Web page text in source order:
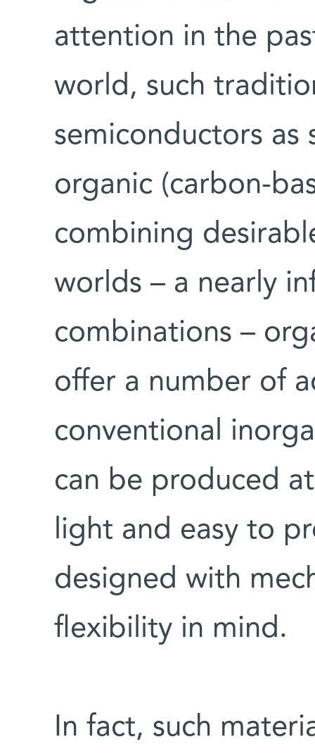
attention in the
world, such
semiconductors as
organic (carbon-
combining
worlds – a nearly
combinations –
offer a number of
conventional
can be produced
light and easy to
designed with
flexibility in mind.
In fact, such